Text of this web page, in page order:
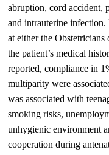
abruption, cord accident,
and intrauterine infection.
at either the
the patient’s medical
reported, compliance in
multiparity were
was associated with
smoking risks,
unhygienic environment
cooperation during